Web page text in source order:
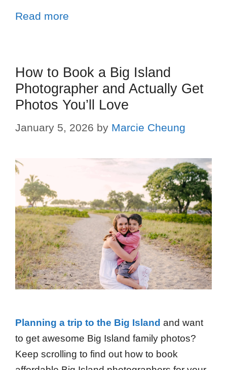
Read more
How to Book a Big Island
Photographer and Actually Get
Photos You’ll Love
January 5, 2026 by Marcie Cheung
Planning a trip to the Big Island and want
to get awesome Big Island family photos?
Keep scrolling to find out how to book